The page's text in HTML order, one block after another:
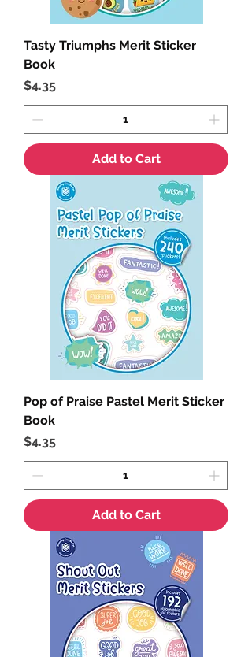
Tasty Triumphs Merit Sticker
Book
Price
$4.35
Add to Cart
Pop of Praise Pastel Merit Sticker
Book
Price
$4.35
Add to Cart